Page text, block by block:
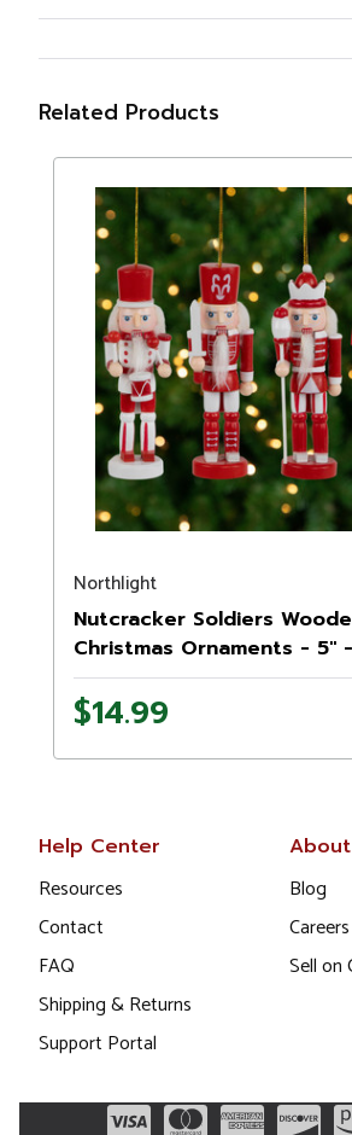
Related Products
Northlight
Nutcracker Soldiers
Christmas Ornaments - 5"
White - Set of 4
$14.99
Help Center
Resources
Contact
FAQ
Shipping & Returns
Support Portal
About
Blog
Careers
Sell on